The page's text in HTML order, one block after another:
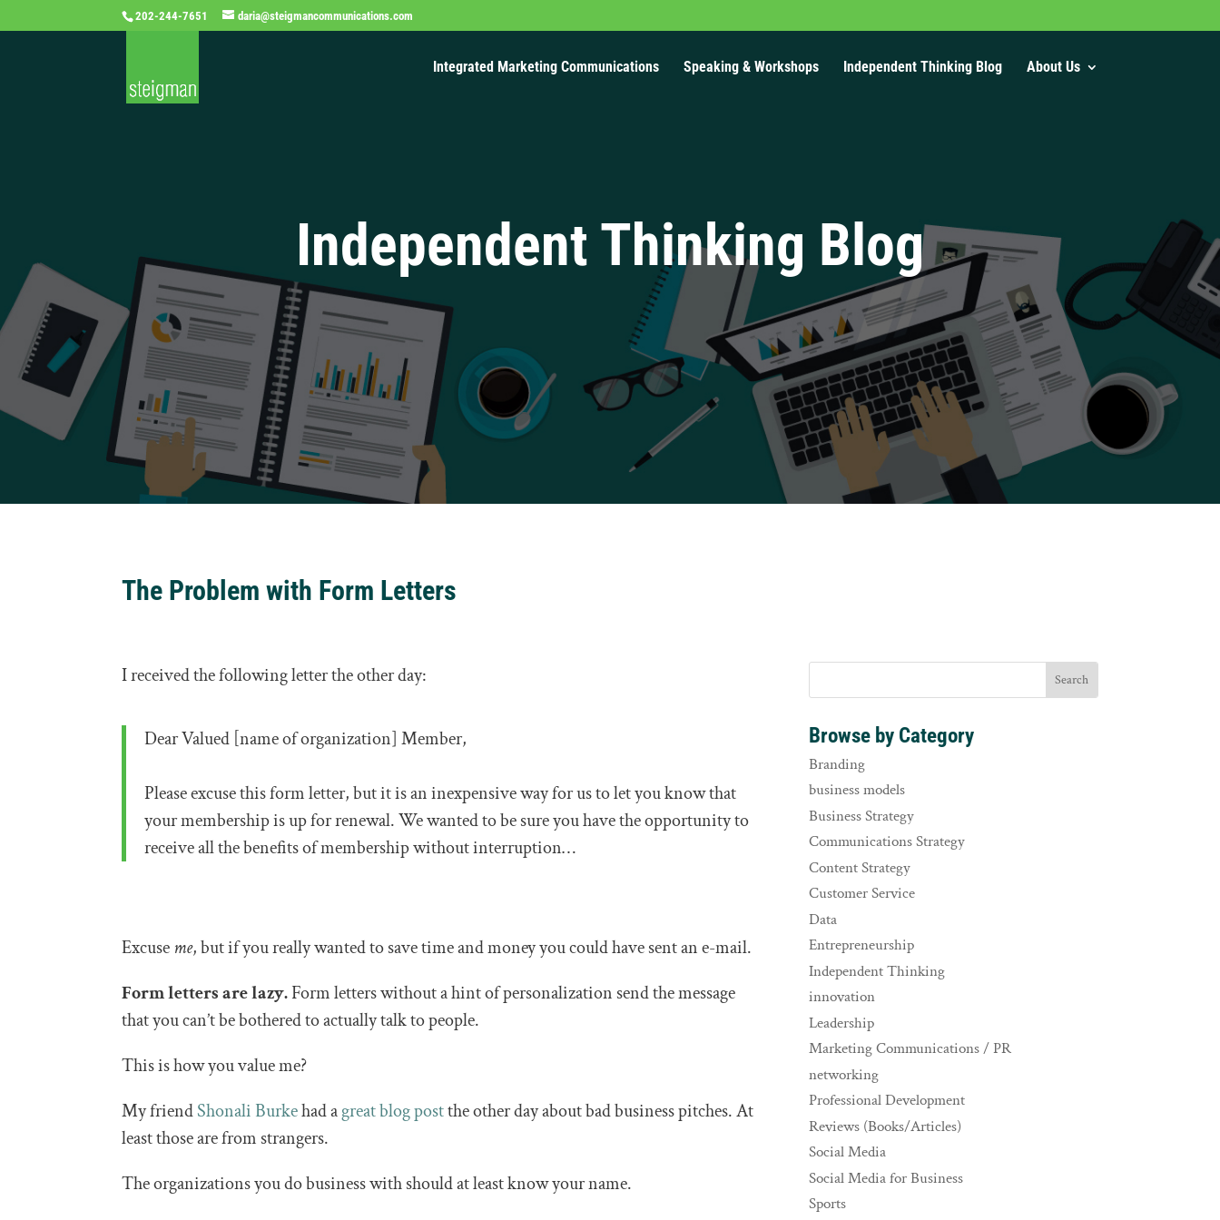
202-244-7651 daria@steigmancommunications.com
Integrated Marketing Communications Speaking & Workshops Independent Thinking Blog About Us
Independent Thinking Blog
The Problem with Form Letters
I received the following letter the other day:
Dear Valued [name of organization] Member,
Please excuse this form letter, but it is an inexpensive way for us to let you know that
your membership is up for renewal. We wanted to be sure you have the opportunity to
receive all the benefits of membership without interruption…
Excuse me, but if you really wanted to save time and money you could have sent an e-mail.
Form letters are lazy.Form letters without a hint of personalization send the message
that you can’t be bothered to actually talk to people.
This is how you value me?
My friendShonali Burkehad agreat blog postthe other day about bad business pitches. At
least those are from strangers.
The organizations you do business with should at least know your name.
Browse by Category
Branding
business models
Business Strategy
Communications Strategy
Content Strategy
Customer Service
Data
Entrepreneurship
Independent Thinking
innovation
Leadership
Marketing Communications / PR
networking
Professional Development
Reviews (Books/Articles)
Social Media
Social Media for Business
Sports